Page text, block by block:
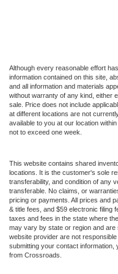
Although every reasonable effort
information contained on this site,
and all information and materials
without warranty of any kind, either
sale. Price does not include
at different locations are not
available to you at our location
not to exceed one week.
This website contains shared
locations. It is the customer's sole
transferability, and condition of any
transferable. No claims, or
pricing or payments. All prices and
& title fees, and $59 electronic filing
taxes and fees in the state where
may vary by state or region and
website provider are not
submitting your contact information,
from Crossroads.